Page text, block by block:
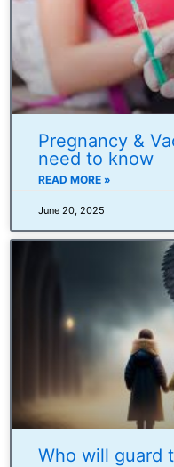
Pregnancy &
need to know
READ MORE »
June 20, 2025
Who will guard